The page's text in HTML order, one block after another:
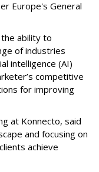
Europe's General
ability to
of industries
intelligence (AI)
competitive
for improving
at Konnecto, said
and focusing on
achieve